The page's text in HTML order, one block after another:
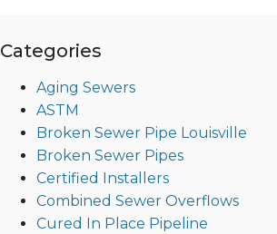
Categories
Aging Sewers
ASTM
Broken Sewer Pipe Louisville
Broken Sewer Pipes
Certified Installers
Combined Sewer Overflows
Cured In Place Pipeline